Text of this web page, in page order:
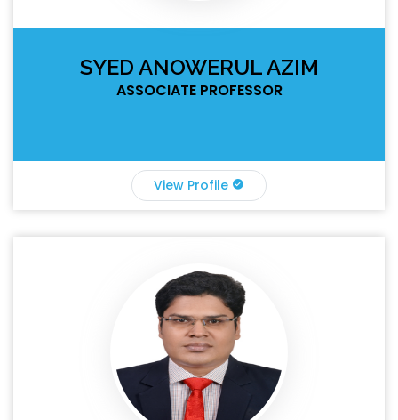
SYED ANOWERUL AZIM
ASSOCIATE PROFESSOR
View Profile